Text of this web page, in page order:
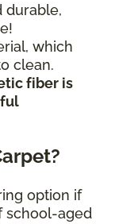
durable,
which
clean.
fiber is
option if
school-aged